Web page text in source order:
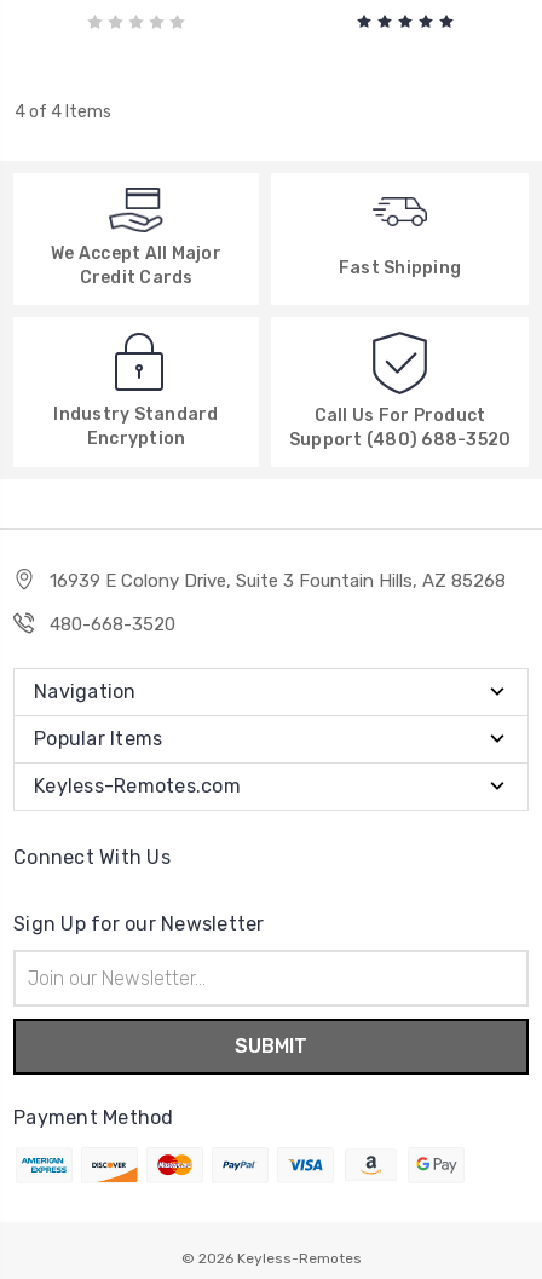
4 of 4 Items
We Accept All Major
Credit Cards
Fast Shipping
Industry Standard
Encryption
Call Us For Product
Support (480) 688-3520
16939 E Colony Drive, Suite 3 Fountain Hills, AZ 85268
480-668-3520
Navigation
Popular Items
Keyless-Remotes.com
Connect With Us
Sign Up for our Newsletter
Address
Payment Method
© 2026 Keyless-Remotes